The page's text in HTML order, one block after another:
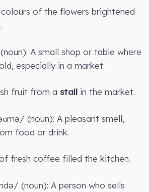
colours of the flowers brightened
A small shop or table where
especially in a market.
fruit from a stall in the market.
(noun): A pleasant smell,
food or drink.
fresh coffee filled the kitchen.
(noun): A person who sells